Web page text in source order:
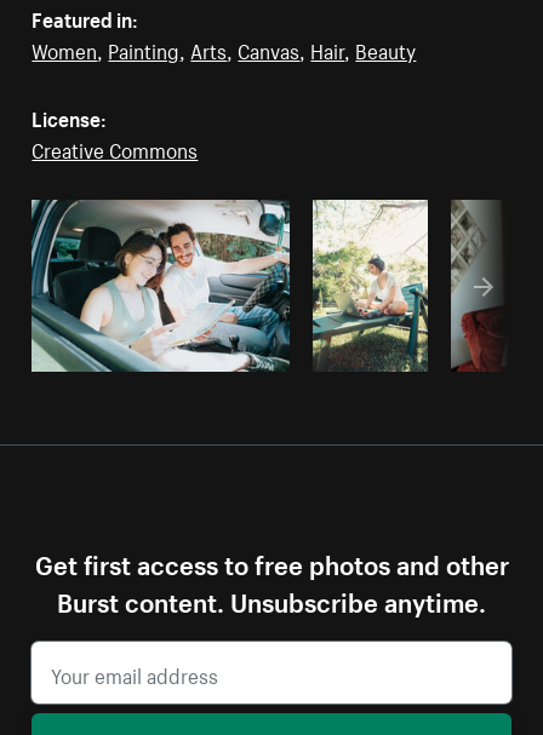
Featured in:
Women Painting Arts Canvas Hair, Beauty
License:
Creative Commons
Get first access to free photos and other
Burst content. Unsubscribe anytime.